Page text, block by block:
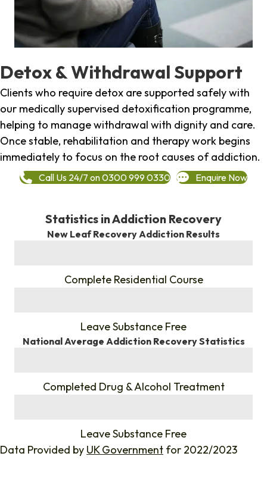
Detox & Withdrawal Support
Clients who require detox are supported safely with
our medically supervised detoxification programme,
helping to manage withdrawal with dignity and care.
Once stable, rehabilitation and therapy work begins
immediately to focus on the root causes of addiction.
Call Us 24/7 on 0300 999 0330 Enquire Now
Statistics in Addiction Recovery
New Leaf Recovery Addiction Results
Complete Residential Course
Leave Substance Free
National Average Addiction Recovery Statistics
Completed Drug & Alcohol Treatment
Leave Substance Free
Data Provided by UK Government for 2022/2023